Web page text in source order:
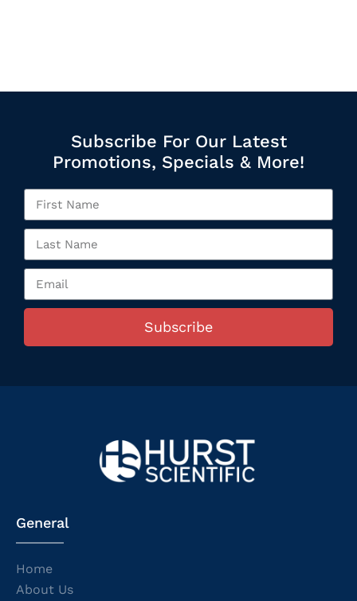
Subscribe For Our Latest
Promotions, Specials & More!
Subscribe
General
Home
About Us